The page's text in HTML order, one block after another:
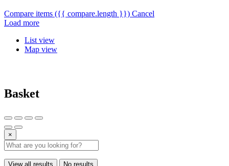
Compare items ({{ compare.length }}) Cancel
Load more
List view
Map view
Basket
×
View all results No results